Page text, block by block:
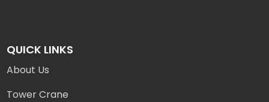
QUICK LINKS
About Us
Tower Crane